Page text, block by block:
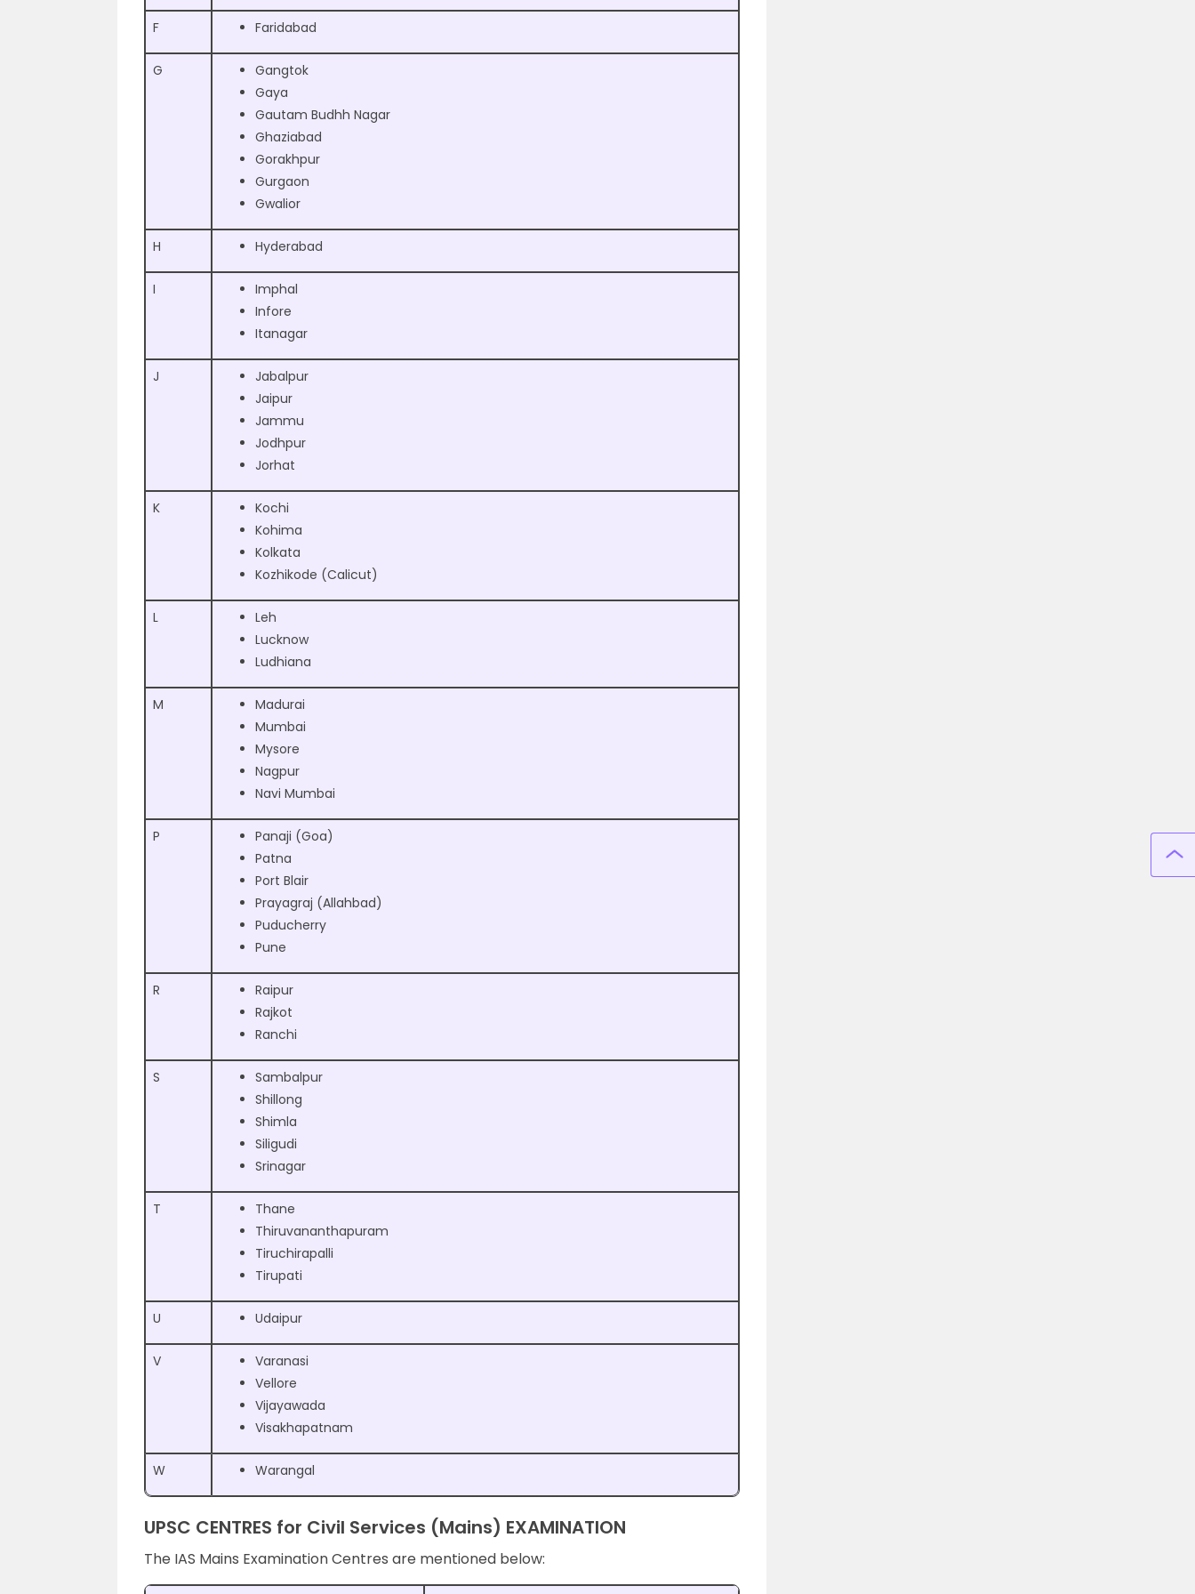
F Faridabad
G
Gangtok
Gaya
Gautam Budhh Nagar
Ghaziabad
Gorakhpur
Gurgaon
Gwalior
H Hyderabad
I
Imphal
Infore
Itanagar
J
Jabalpur
Jaipur
Jammu
Jodhpur
Jorhat
K
Kochi
Kohima
Kolkata
Kozhikode (Calicut)
L
Leh
Lucknow
Ludhiana
M
Madurai
Mumbai
Mysore
Nagpur
Navi Mumbai
P
Panaji (Goa)
Patna
Port Blair
Prayagraj (Allahbad)
Puducherry
Pune
R
Raipur
Rajkot
Ranchi
S
Sambalpur
Shillong
Shimla
Siligudi
Srinagar
T
Thane
Thiruvananthapuram
Tiruchirapalli
Tirupati
U Udaipur
V
Varanasi
Vellore
Vijayawada
Visakhapatnam
W Warangal
UPSC CENTRES for Civil Services (Mains) EXAMINATION
The IAS Mains Examination Centres are mentioned below: